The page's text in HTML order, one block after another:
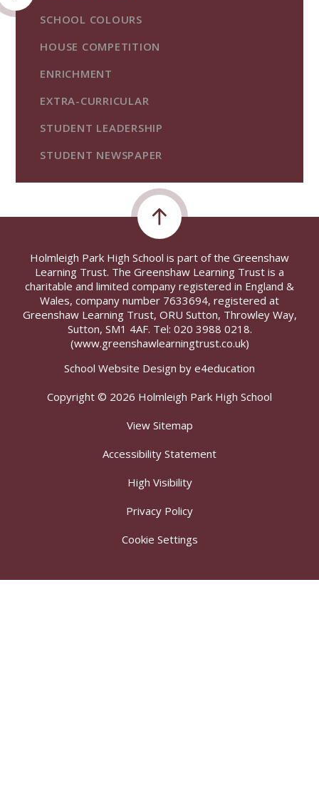
SCHOOL COLOURS
HOUSE COMPETITION
ENRICHMENT
EXTRA-CURRICULAR
STUDENT LEADERSHIP
STUDENT NEWSPAPER
Holmleigh Park High School is part of the Greenshaw
Learning Trust. The Greenshaw Learning Trust is a
charitable and limited company registered in England &
Wales, company number 7633694, registered at
Greenshaw Learning Trust, ORU Sutton, Throwley Way,
Sutton, SM1 4AF. Tel: 020 3988 0218.
(www.greenshawlearningtrust.co.uk)
School Website Design by e4education
Copyright © 2026 Holmleigh Park High School
View Sitemap
Accessibility Statement
High Visibility
Privacy Policy
Cookie Settings